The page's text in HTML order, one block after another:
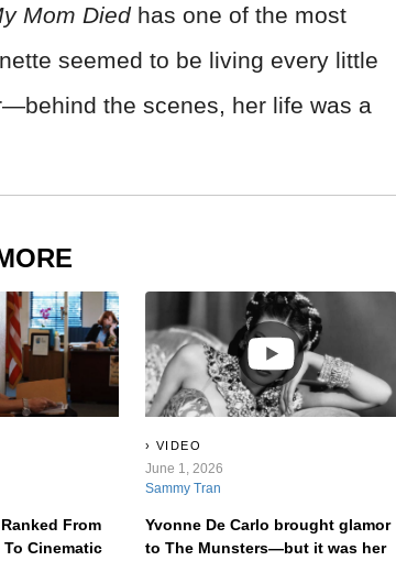
Mom Diedhas one of the most
seemed to be living every little
the scenes, her life was a
From
Cinematic
VIDEO
June 1, 2026
Sammy Tran
Yvonne De Carlo brought glamor
to The Munsters—but it was her